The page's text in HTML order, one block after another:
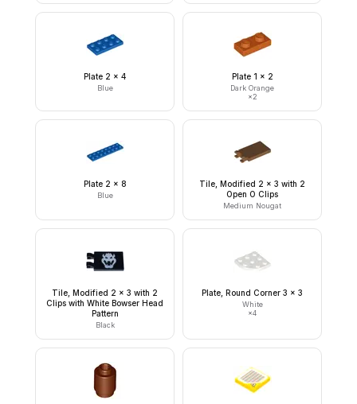
Plate 2 x 4
Blue
Plate 1 x 2
Dark Orange
×2
Plate 2 x 8
Blue
Tile, Modified 2 x 3 with 2
Open O Clips
Medium Nougat
Tile, Modified 2 x 3 with 2
Clips with White Bowser Head
Pattern
Black
Plate, Round Corner 3 x 3
White
×4